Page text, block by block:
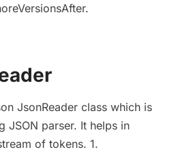
JsonReader class which is
JSON parser. It helps in
of tokens. 1.